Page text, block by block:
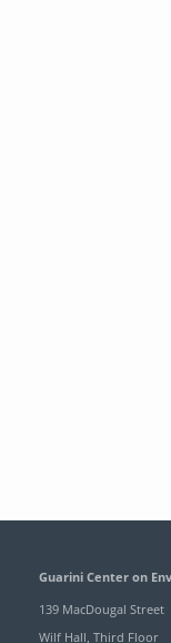
Guarini Center on
139 MacDougal Street
Wilf Hall, Third Floor